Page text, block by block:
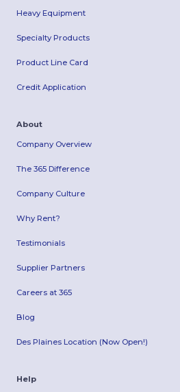
Heavy Equipment
Specialty Products
Product Line Card
Credit Application
About
Company Overview
The 365 Difference
Company Culture
Why Rent?
Testimonials
Supplier Partners
Careers at 365
Blog
Des Plaines Location (Now Open!)
Help